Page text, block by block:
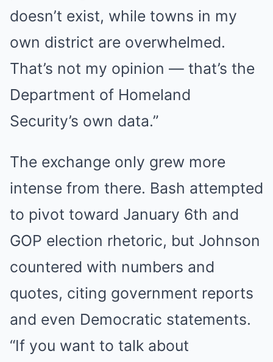
doesn’t exist, while towns in my
own district are overwhelmed.
That’s not my opinion — that’s the
Department of Homeland
Security’s own data.”
The exchange only grew more
intense from there. Bash attempted
to pivot toward January 6th and
GOP election rhetoric, but Johnson
countered with numbers and
quotes, citing government reports
and even Democratic statements.
“If you want to talk about